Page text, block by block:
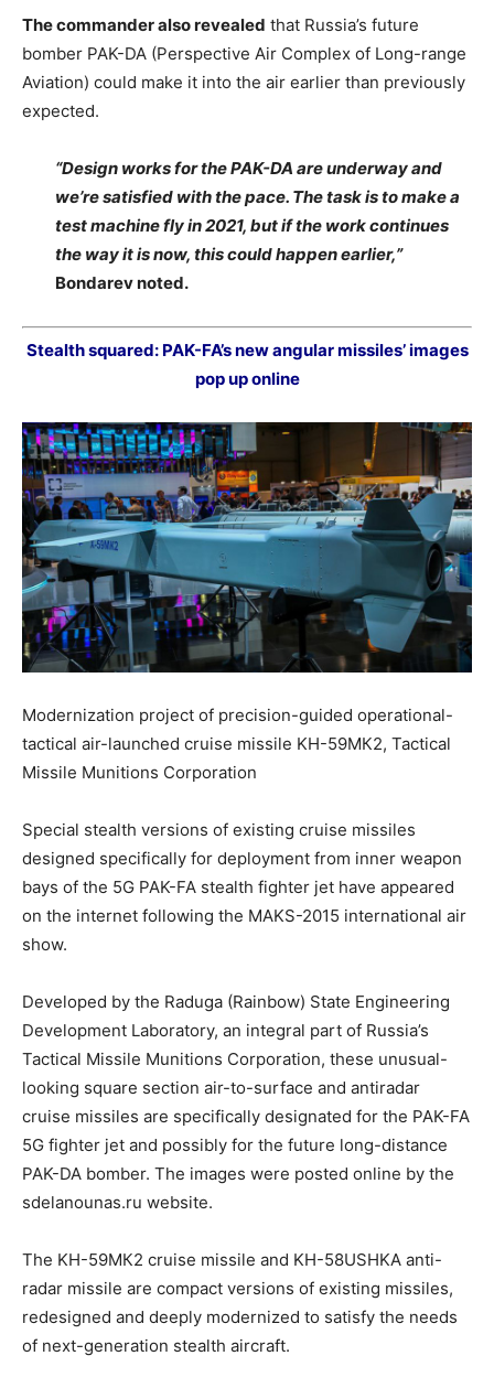
The commander also revealed that Russia’s future
bomber PAK-DA (Perspective Air Complex of Long-range
Aviation) could make it into the air earlier than previously
expected.
“Design works for the PAK-DA are underway and
we’re satisfied with the pace. The task is to make a
test machine fly in 2021, but if the work continues
the way it is now, this could happen earlier,”
Bondarev noted.
Stealth squared: PAK-FA’s new angular missiles’ images
pop up online
Modernization project of precision-guided operational-
tactical air-launched cruise missile KH-59МК2, Tactical
Missile Munitions Corporation
Special stealth versions of existing cruise missiles
designed specifically for deployment from inner weapon
bays of the 5G PAK-FA stealth fighter jet have appeared
on the internet following the MAKS-2015 international air
show.
Developed by the Raduga (Rainbow) State Engineering
Development Laboratory, an integral part of Russia’s
Tactical Missile Munitions Corporation, these unusual-
looking square section air-to-surface and antiradar
cruise missiles are specifically designated for the PAK-FA
5G fighter jet and possibly for the future long-distance
PAK-DA bomber. The images were posted online by the
sdelanounas.ru website.
The KH-59МК2 cruise missile and KH-58USHKA anti-
radar missile are compact versions of existing missiles,
redesigned and deeply modernized to satisfy the needs
of next-generation stealth aircraft.